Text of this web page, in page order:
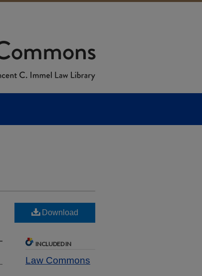
Download
INCLUDED IN
Law Commons